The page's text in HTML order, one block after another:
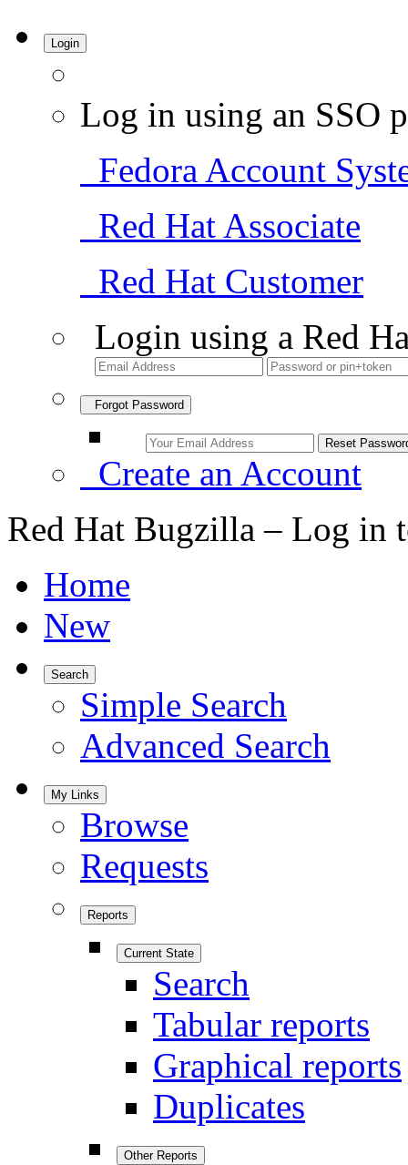
Login
Log in using an SSO
Fedora Account
Red Hat Associate
Red Hat Customer
Login using a Red
Forgot Password
Create an Account
Red Hat Bugzilla – Log in
Home
New
Search
Simple Search
Advanced Search
My Links
Browse
Requests
Reports
Current State
Search
Tabular reports
Graphical reports
Duplicates
Other Reports